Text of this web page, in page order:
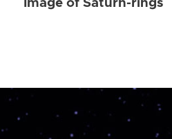
Image of Saturn-rings